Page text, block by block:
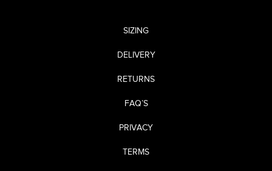
SIZING
DELIVERY
RETURNS
FAQ’S
PRIVACY
TERMS